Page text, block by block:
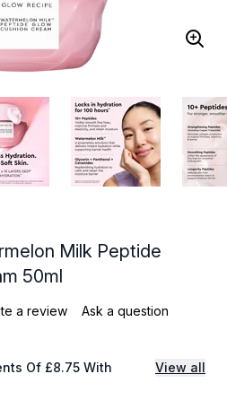
Milk Peptide
50ml
a review Ask a question
Of £8.75 With View all